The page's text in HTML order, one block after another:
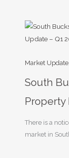
Market Update
South
Property
There is a
market in